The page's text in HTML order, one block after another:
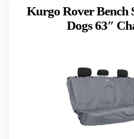
Kurgo Rover Bench
Dogs 63″